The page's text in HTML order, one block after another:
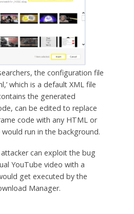
the configuration file
which is a default XML file
the generated
can be edited to replace
code with any HTML or
run in the background.
can exploit the bug
YouTube video with a
get executed by the
Manager.